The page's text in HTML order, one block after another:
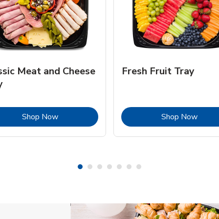
Meat and Cheese
Shop NowLink Opens in New Tab
Fresh Fruit Tray
Shop NowLink